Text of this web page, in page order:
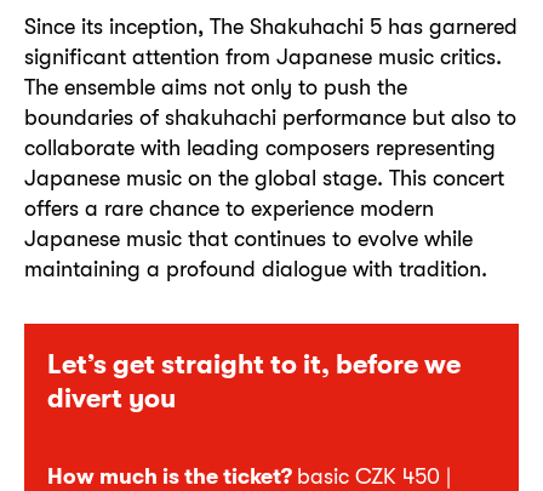
Let’s get straight to it, before we
divert you
How much is the ticket? basic CZK 450 |
Since its inception, The Shakuhachi 5 has garnered
significant attention from Japanese music critics.
The ensemble aims not only to push the
boundaries of shakuhachi performance but also to
collaborate with leading composers representing
Japanese music on the global stage. This concert
offers a rare chance to experience modern
Japanese music that continues to evolve while
maintaining a profound dialogue with tradition.